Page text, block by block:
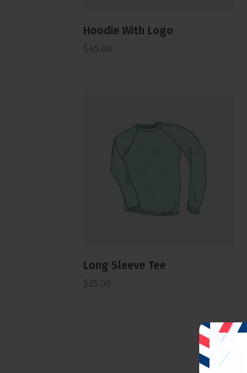
Hoodie With Logo
$45.00
Long Sleeve Tee
$25.00